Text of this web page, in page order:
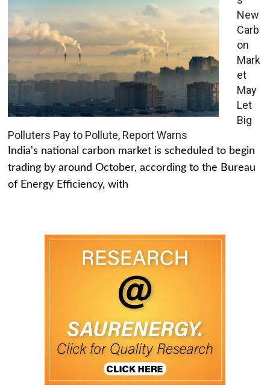
New
Carb
on
Mark
et
May
Let
Big
Polluters Pay to Pollute, Report Warns
India's national carbon market is scheduled to begin
trading by around October, according to the Bureau
of Energy Efficiency, with